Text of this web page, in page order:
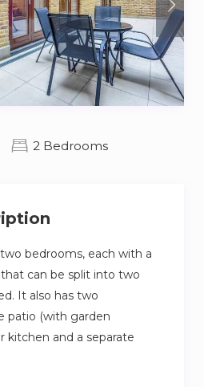
2 Bedrooms
bedrooms, each with a
can be split into two
It also has two
patio (with garden
kitchen and a separate
(excluding the patio), it is